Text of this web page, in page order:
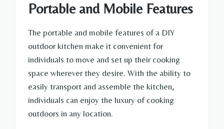
Portable and Mobile Features
The portable and mobile features of a DIY
outdoor kitchen make it convenient for
individuals to move and set up their cooking
space wherever they desire. With the ability to
easily transport and assemble the kitchen,
individuals can enjoy the luxury of cooking
outdoors in any location.